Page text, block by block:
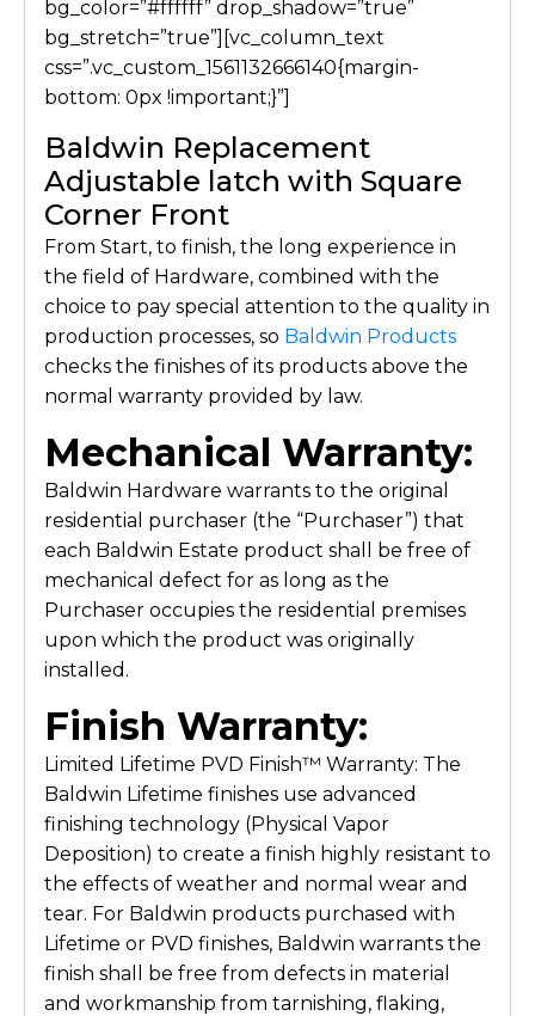
bg_color=”#ffffff” drop_shadow=”true”
bg_stretch=”true”][vc_column_text
css=”.vc_custom_1561132666140{margin-
bottom: 0px !important;}”]
Baldwin Replacement
Adjustable latch with Square
Corner Front
From Start, to finish, the long experience in
the field of Hardware, combined with the
choice to pay special attention to the quality in
production processes, so Baldwin Products
checks the finishes of its products above the
normal warranty provided by law.
Mechanical Warranty:
Baldwin Hardware warrants to the original
residential purchaser (the “Purchaser”) that
each Baldwin Estate product shall be free of
mechanical defect for as long as the
Purchaser occupies the residential premises
upon which the product was originally
installed.
Finish Warranty:
Limited Lifetime PVD Finish™ Warranty: The
Baldwin Lifetime finishes use advanced
finishing technology (Physical Vapor
Deposition) to create a finish highly resistant to
the effects of weather and normal wear and
tear. For Baldwin products purchased with
Lifetime or PVD finishes, Baldwin warrants the
finish shall be free from defects in material
and workmanship from tarnishing, flaking,